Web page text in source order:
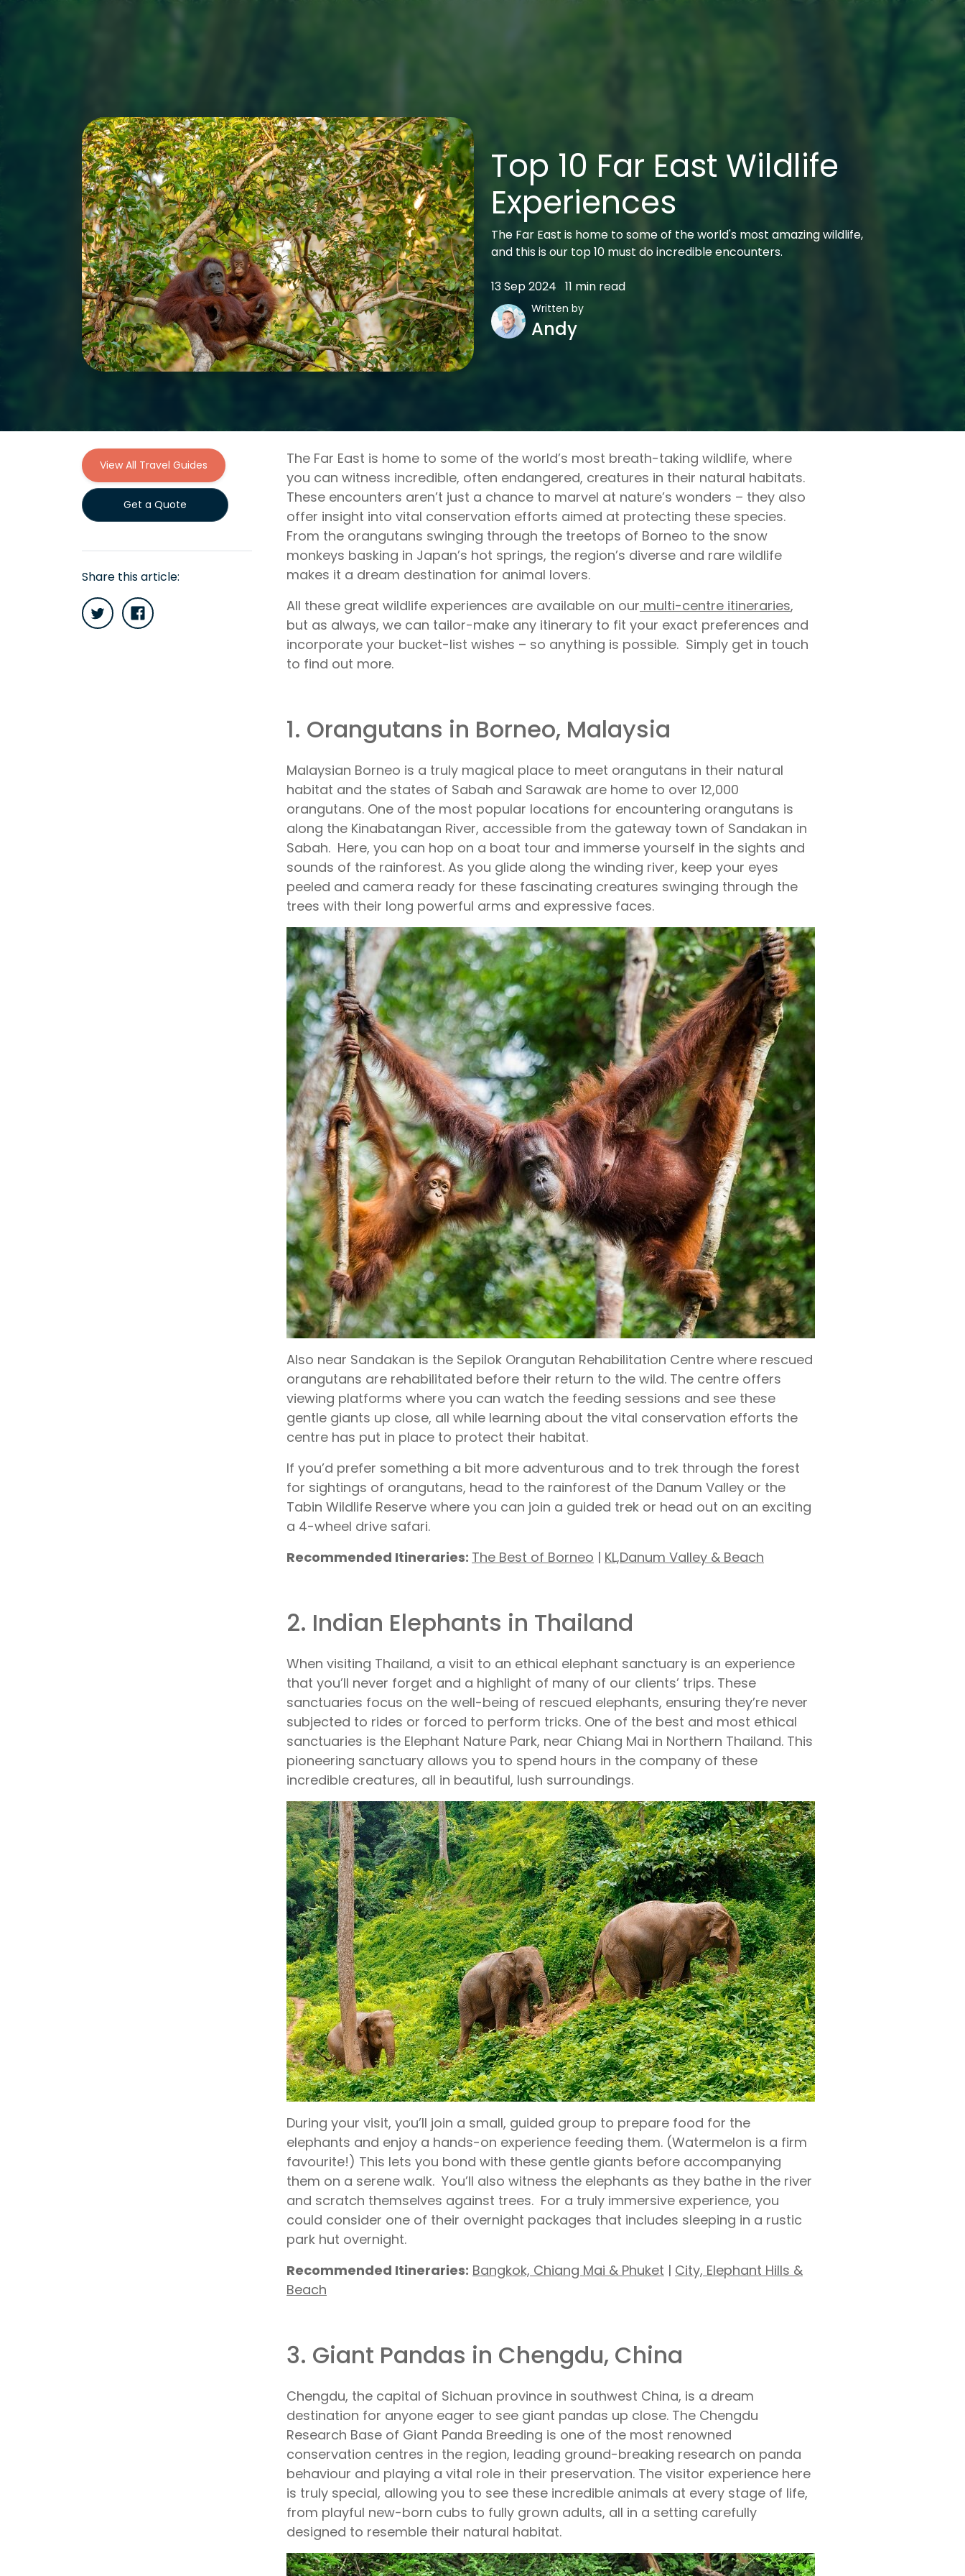
Top 10 Far East Wildlife
Experiences
The Far East is home to some of the world's most amazing wildlife,
and this is our top 10 must do incredible encounters.
13 Sep 2024 11 min read
Written by
Andy
View All Travel Guides
Get a Quote
Share this article:
The Far East is home to some of the world’s most breath-taking wildlife, where
you can witness incredible, often endangered, creatures in their natural habitats.
These encounters aren’t just a chance to marvel at nature’s wonders – they also
offer insight into vital conservation efforts aimed at protecting these species.
From the orangutans swinging through the treetops of Borneo to the snow
monkeys basking in Japan’s hot springs, the region’s diverse and rare wildlife
makes it a dream destination for animal lovers.
All these great wildlife experiences are available on our multi-centre itineraries,
but as always, we can tailor-make any itinerary to fit your exact preferences and
incorporate your bucket-list wishes – so anything is possible. Simply get in touch
to find out more.
1. Orangutans in Borneo, Malaysia
Malaysian Borneo is a truly magical place to meet orangutans in their natural
habitat and the states of Sabah and Sarawak are home to over 12,000
orangutans. One of the most popular locations for encountering orangutans is
along the Kinabatangan River, accessible from the gateway town of Sandakan in
Sabah. Here, you can hop on a boat tour and immerse yourself in the sights and
sounds of the rainforest. As you glide along the winding river, keep your eyes
peeled and camera ready for these fascinating creatures swinging through the
trees with their long powerful arms and expressive faces.
Also near Sandakan is the Sepilok Orangutan Rehabilitation Centre where rescued
orangutans are rehabilitated before their return to the wild. The centre offers
viewing platforms where you can watch the feeding sessions and see these
gentle giants up close, all while learning about the vital conservation efforts the
centre has put in place to protect their habitat.
If you’d prefer something a bit more adventurous and to trek through the forest
for sightings of orangutans, head to the rainforest of the Danum Valley or the
Tabin Wildlife Reserve where you can join a guided trek or head out on an exciting
a 4-wheel drive safari.
Recommended Itineraries: The Best of Borneo | KL,Danum Valley & Beach
2. Indian Elephants in Thailand
When visiting Thailand, a visit to an ethical elephant sanctuary is an experience
that you’ll never forget and a highlight of many of our clients’ trips. These
sanctuaries focus on the well-being of rescued elephants, ensuring they’re never
subjected to rides or forced to perform tricks. One of the best and most ethical
sanctuaries is the Elephant Nature Park, near Chiang Mai in Northern Thailand. This
pioneering sanctuary allows you to spend hours in the company of these
incredible creatures, all in beautiful, lush surroundings.
During your visit, you’ll join a small, guided group to prepare food for the
elephants and enjoy a hands-on experience feeding them. (Watermelon is a firm
favourite!) This lets you bond with these gentle giants before accompanying
them on a serene walk. You’ll also witness the elephants as they bathe in the river
and scratch themselves against trees. For a truly immersive experience, you
could consider one of their overnight packages that includes sleeping in a rustic
park hut overnight.
Recommended Itineraries: Bangkok, Chiang Mai & Phuket | City, Elephant Hills &
Beach
3. Giant Pandas in Chengdu, China
Chengdu, the capital of Sichuan province in southwest China, is a dream
destination for anyone eager to see giant pandas up close. The Chengdu
Research Base of Giant Panda Breeding is one of the most renowned
conservation centres in the region, leading ground-breaking research on panda
behaviour and playing a vital role in their preservation. The visitor experience here
is truly special, allowing you to see these incredible animals at every stage of life,
from playful new-born cubs to fully grown adults, all in a setting carefully
designed to resemble their natural habitat.